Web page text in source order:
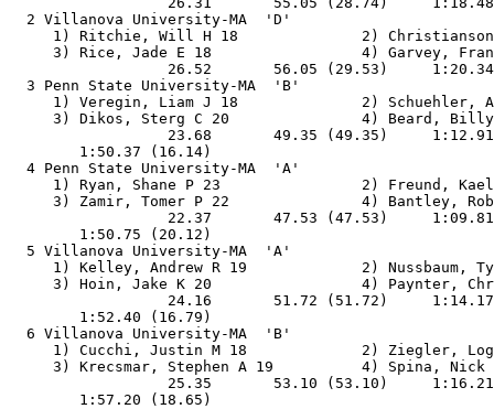
2 Villanova University-MA  'D'
1) Ritchie, Will H 18              2)
3) Rice, Jade E 18                 4)
26.52       56.05 (29.53)
3 Penn State University-MA  'B'
1) Veregin, Liam J 18              2)
3) Dikos, Sterg C 20               4)
23.68       49.35 (49.35)
4 Penn State University-MA  'A'
1) Ryan, Shane P 23                2)
3) Zamir, Tomer P 22               4)
22.37       47.53 (47.53)
5 Villanova University-MA  'A'
1) Kelley, Andrew R 19             2)
3) Hoin, Jake K 20                 4)
24.16       51.72 (51.72)
6 Villanova University-MA  'B'
1) Cucchi, Justin M 18             2)
3) Krecsmar, Stephen A 19          4)
25.35       53.10 (53.10)